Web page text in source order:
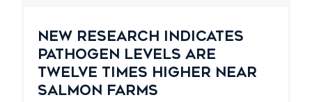
NEW RESEARCH INDICATES
PATHOGEN LEVELS ARE
TWELVE TIMES HIGHER NEAR
SALMON FARMS